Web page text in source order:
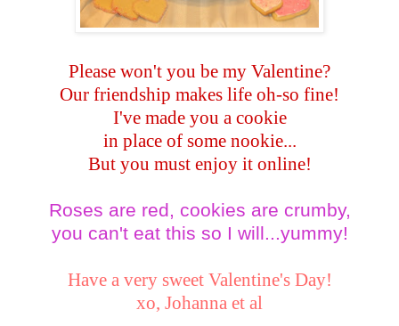
Please won't you be my Valentine?
Our friendship makes life oh-so fine!
I've made you a cookie
in place of some nookie...
But you must enjoy it online!
Roses are red, cookies are crumby,
you can't eat this so I will...yummy!
Have a very sweet Valentine's Day!
xo, Johanna et al